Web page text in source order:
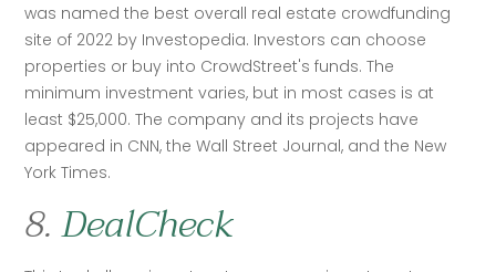
was named the best overall real estate crowdfunding
site of 2022 by Investopedia. Investors can choose
properties or buy into CrowdStreet's funds. The
minimum investment varies, but in most cases is at
least $25,000. The company and its projects have
appeared in CNN, the Wall Street Journal, and the New
York Times.
8.DealCheck